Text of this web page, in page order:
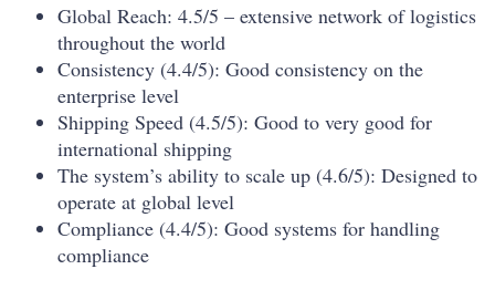
Global Reach: 4.5/5 – extensive network of logistics
throughout the world
Consistency (4.4/5): Good consistency on the
enterprise level
Shipping Speed (4.5/5): Good to very good for
international shipping
The system’s ability to scale up (4.6/5): Designed to
operate at global level
Compliance (4.4/5): Good systems for handling
compliance